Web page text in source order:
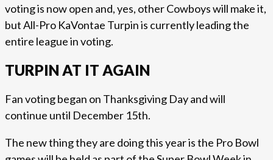
voting is now open and, yes, other Cowboys will make it,
but All-Pro KaVontae Turpin is currently leading the
entire league in voting.
TURPIN AT IT AGAIN
Fan voting began on Thanksgiving Day and will
continue until December 15th.
The new thing they are doing this year is the Pro Bowl